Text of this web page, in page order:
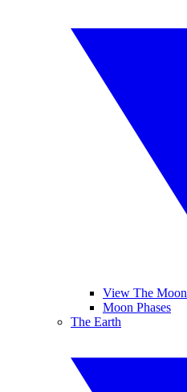
View The Moon
Moon Phases
The Earth